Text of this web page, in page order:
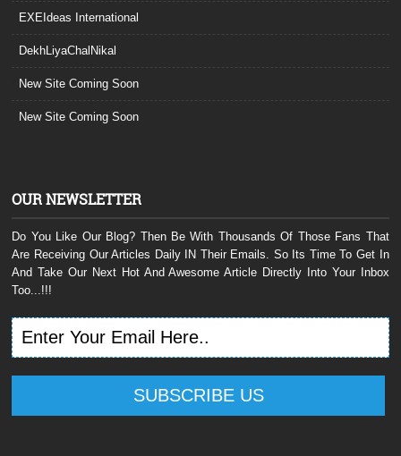
EXEIdeas International
DekhLiyaChalNikal
New Site Coming Soon
New Site Coming Soon
OUR NEWSLETTER
Do You Like Our Blog? Then Be With Thousands Of Those Fans That
Are Receiving Our Articles Daily IN Their Emails. So Its Time To Get In
And Take Our Next Hot And Awesome Article Directly Into Your Inbox
Too...!!!